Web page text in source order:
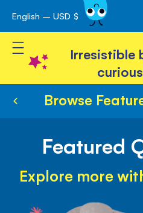
Skip
to
Content
English – USD $
Toggle Nav
Irresistible
Browse
Featured
Explore more